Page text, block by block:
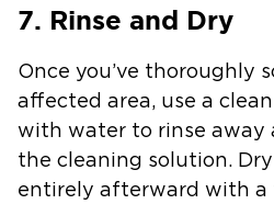
7. Rinse and Dry
Once you’ve thoroughly
affected area, use a
with water to rinse away
the cleaning solution.
entirely afterward with a